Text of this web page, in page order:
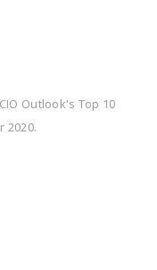
Outlook's Top 10
2020.